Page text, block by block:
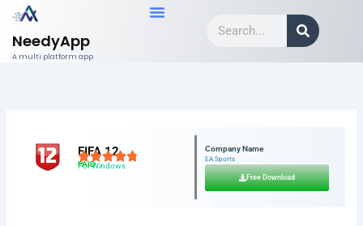
Skip
content
NeedyApp
A multi platform app
FIFA 12
For Windows
PAID
Company Name
EA Sports
Free Download